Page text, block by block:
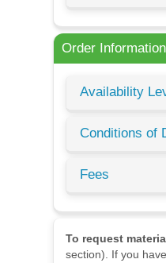
Order Information
Availability
Conditions of
Fees
To request
section). If you